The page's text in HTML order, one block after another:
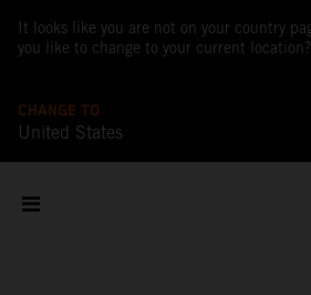
It looks like you are not on your country
you like to change to your current location?
CHANGE TO
United States